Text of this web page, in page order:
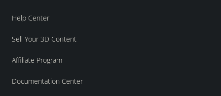
Help Center
Sell Your 3D Content
Affiliate Program
Documentation Center